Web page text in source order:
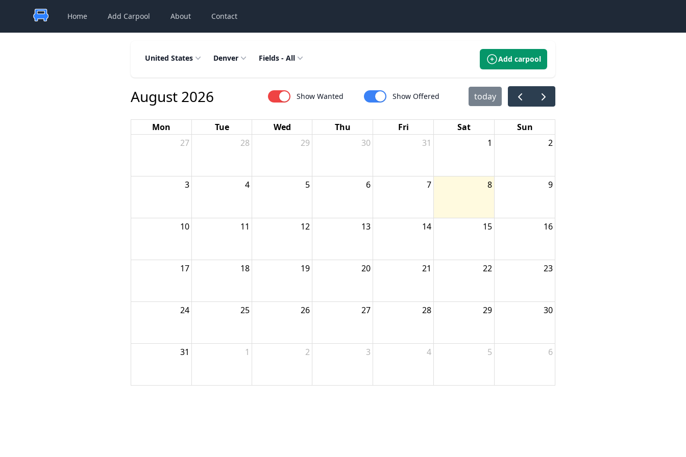
Home Add Carpool About Contact
United States Denver Fields - All Add carpool
August 2026 Show Wanted Show Offered today
Mon Tue Wed Thu Fri Sat
Sun
27
28 29 30 31 1 2
3 4 5 6 7 8 9
10 11 12 13 14 15 16
17 18 19 20 21 22 23
24 25 26 27 28 29 30
31 1 2 3 4 5 6